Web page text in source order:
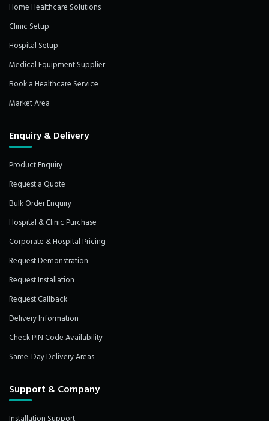
Home Healthcare Solutions
Clinic Setup
Hospital Setup
Medical Equipment Supplier
Book a Healthcare Service
Market Area
Enquiry & Delivery
Product Enquiry
Request a Quote
Bulk Order Enquiry
Hospital & Clinic Purchase
Corporate & Hospital Pricing
Request Demonstration
Request Installation
Request Callback
Delivery Information
Check PIN Code Availability
Same-Day Delivery Areas
Support & Company